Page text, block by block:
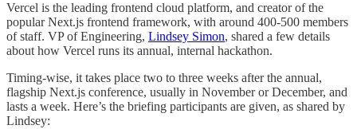
Vercel is the leading frontend cloud platform, and creator of the
popular Next.js frontend framework, with around 400-500 members
of staff. VP of Engineering, Lindsey Simon, shared a few details
about how Vercel runs its annual, internal hackathon.
Timing-wise, it takes place two to three weeks after the annual,
flagship Next.js conference, usually in November or December, and
lasts a week. Here’s the briefing participants are given, as shared by
Lindsey: